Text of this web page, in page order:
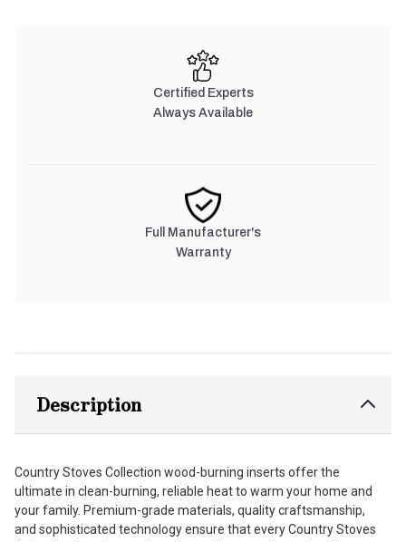
Certified Experts
Always Available
Full Manufacturer's
Warranty
Description
Country Stoves Collection wood-burning inserts offer the
ultimate in clean-burning, reliable heat to warm your home and
your family. Premium-grade materials, quality craftsmanship,
and sophisticated technology ensure that every Country Stoves